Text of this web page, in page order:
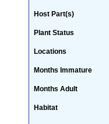
Host Part(s)
Plant Status
Locations
Months Immature
Months Adult
Habitat